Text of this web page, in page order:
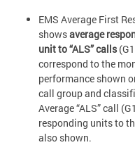
EMS Average First
showsaverage
unit to “ALS” calls
correspond to the
performance shown
call group and
Average “ALS” call
responding units to
also shown.